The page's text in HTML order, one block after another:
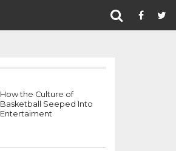
How the Culture of
Basketball Seeped Into
Entertaiment